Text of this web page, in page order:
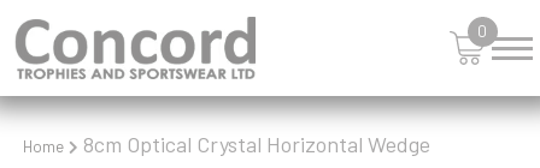
0
Home
8cm Optical Crystal Horizontal Wedge